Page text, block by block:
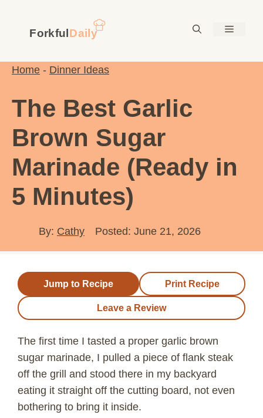
content
Menu
Home - Dinner Ideas
The Best Garlic
Brown Sugar
Marinade (Ready in
5 Minutes)
By: Cathy Posted: June 21, 2026
Jump to Recipe Print Recipe
Leave a Review
The first time I tasted a proper garlic brown
sugar marinade, I pulled a piece of flank steak
off the grill and stood there in my backyard
eating it straight off the cutting board, not even
bothering to bring it inside.